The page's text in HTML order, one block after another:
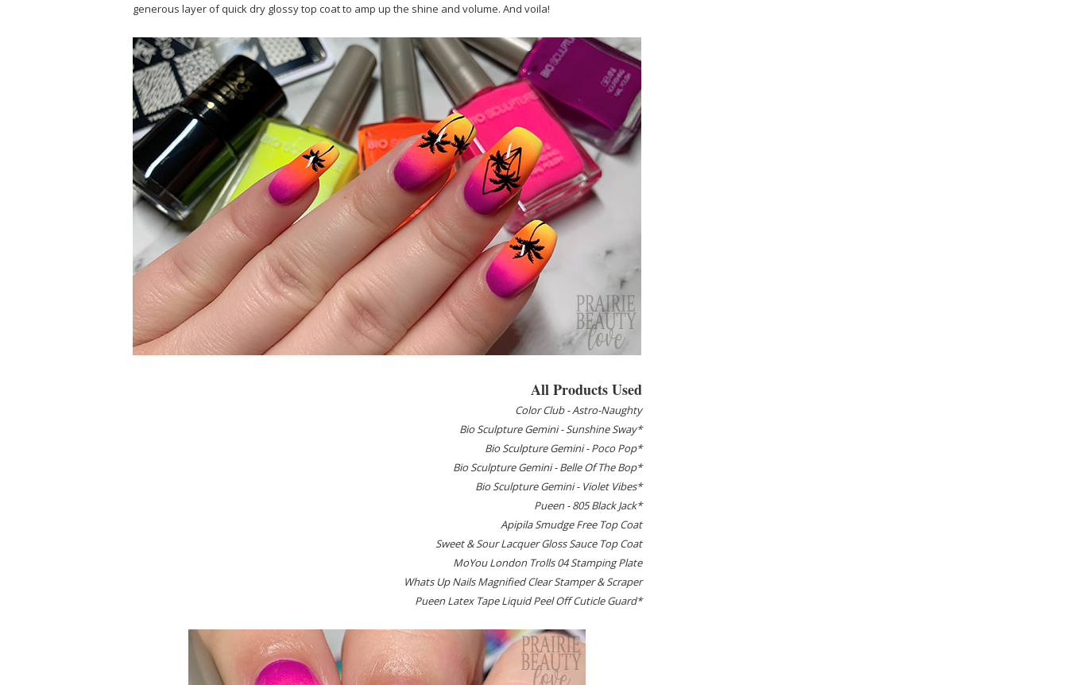
generous layer of quick dry glossy top coat to amp up the shine and volume. And voila!
All Products Used
Color Club - Astro-Naughty
Bio Sculpture Gemini - Sunshine Sway*
Bio Sculpture Gemini - Poco Pop*
Bio Sculpture Gemini - Belle Of The Bop*
Bio Sculpture Gemini - Violet Vibes*
Pueen - 805 Black Jack*
Apipila Smudge Free Top Coat
Sweet & Sour Lacquer Gloss Sauce Top Coat
MoYou London Trolls 04 Stamping Plate
Whats Up Nails Magnified Clear Stamper & Scraper
Pueen Latex Tape Liquid Peel Off Cuticle Guard*